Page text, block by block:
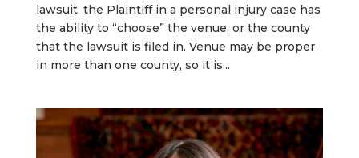
lawsuit, the Plaintiff in a personal injury case has
the ability to “choose” the venue, or the county
that the lawsuit is filed in. Venue may be proper
in more than one county, so it is...